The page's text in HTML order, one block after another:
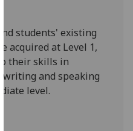
we
use
them
on
our
students' existing
acquired at Level 1,
their skills in
and speaking
level.